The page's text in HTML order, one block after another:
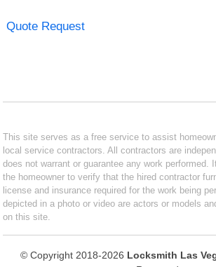
Quote Request
This site serves as a free service to assist
local service contractors. All contractors are
does not warrant or guarantee any work performed.
the homeowner to verify that the hired contractor
license and insurance required for the work being
depicted in a photo or video are actors or models
on this site.
© Copyright 2018-2026 Locksmith Las